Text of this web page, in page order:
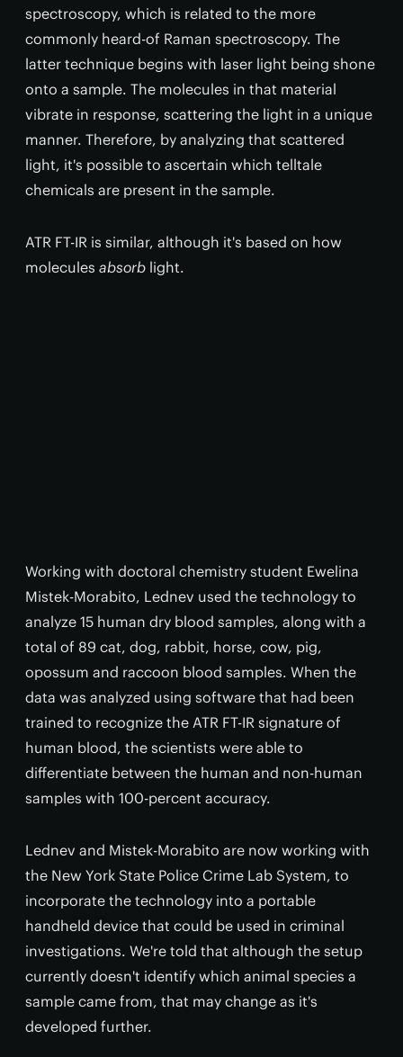
spectroscopy, which is related to the more
commonly heard-of Raman spectroscopy. The
latter technique begins with laser light being shone
onto a sample. The molecules in that material
vibrate in response, scattering the light in a unique
manner. Therefore, by analyzing that scattered
light, it's possible to ascertain which telltale
chemicals are present in the sample.
ATR FT-IR is similar, although it's based on how
molecules absorb light.
Working with doctoral chemistry student Ewelina
Mistek-Morabito, Lednev used the technology to
analyze 15 human dry blood samples, along with a
total of 89 cat, dog, rabbit, horse, cow, pig,
opossum and raccoon blood samples. When the
data was analyzed using software that had been
trained to recognize the ATR FT-IR signature of
human blood, the scientists were able to
differentiate between the human and non-human
samples with 100-percent accuracy.
Lednev and Mistek-Morabito are now working with
the New York State Police Crime Lab System, to
incorporate the technology into a portable
handheld device that could be used in criminal
investigations. We're told that although the setup
currently doesn't identify which animal species a
sample came from, that may change as it's
developed further.